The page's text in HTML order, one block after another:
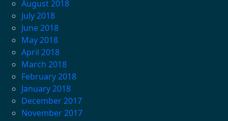
August 2018
July 2018
June 2018
May 2018
April 2018
March 2018
February 2018
January 2018
December 2017
November 2017